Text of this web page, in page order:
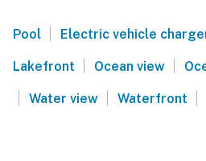
Pool | Electric vehicle
Lakefront | Ocean view |
| Water view | Waterfront |